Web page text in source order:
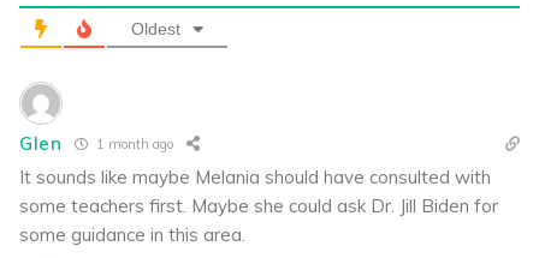
Oldest
Glen 1 month ago
It sounds like maybe Melania should have consulted with
some teachers first. Maybe she could ask Dr. Jill Biden for
some guidance in this area.